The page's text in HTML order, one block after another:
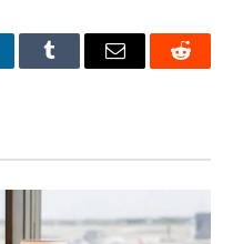
Tumblr Email Reddit